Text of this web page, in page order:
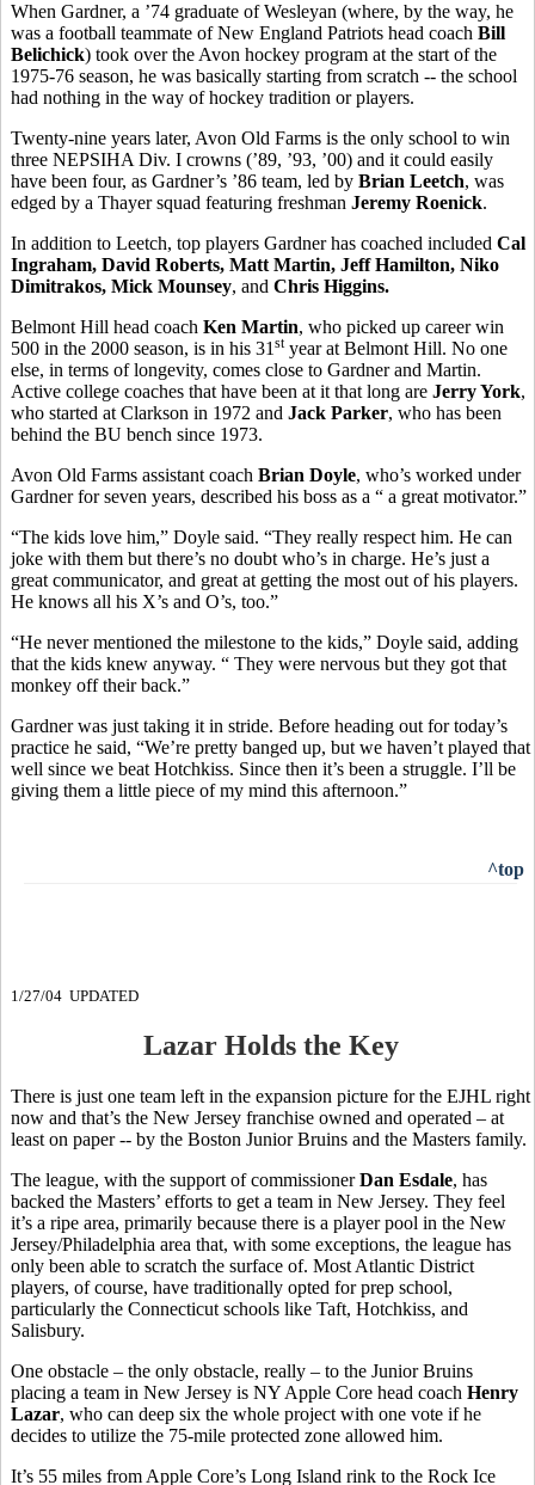
When Gardner, a ’74 graduate of Wesleyan (where, by the way, he
was a football teammate of New England Patriots head coach Bill
Belichick) took over the Avon hockey program at the start of the
1975-76 season, he was basically starting from scratch -- the school
had nothing in the way of hockey tradition or players.
Twenty-nine years later, Avon Old Farms is the only school to win
three NEPSIHA Div. I crowns (’89, ’93, ’00) and it could easily
have been four, as Gardner’s ’86 team, led by Brian Leetch, was
edged by a Thayer squad featuring freshman Jeremy Roenick.
In addition to Leetch, top players Gardner has coached included Cal
Ingraham, David Roberts, Matt Martin, Jeff Hamilton, Niko
Dimitrakos, Mick Mounsey, and Chris Higgins.
Belmont Hill head coach Ken Martin, who picked up career win
500 in the 2000 season, is in his 31 styear at Belmont Hill. No one
else, in terms of longevity, comes close to Gardner and Martin.
Active college coaches that have been at it that long are Jerry York,
who started at Clarkson in 1972 and Jack Parker, who has been
behind the BU bench since 1973.
Avon Old Farms assistant coach Brian Doyle, who’s worked under
Gardner for seven years, described his boss as a “ a great motivator.”
“The kids love him,” Doyle said. “They really respect him. He can
joke with them but there’s no doubt who’s in charge. He’s just a
great communicator, and great at getting the most out of his players.
He knows all his X’s and O’s, too.”
“He never mentioned the milestone to the kids,” Doyle said, adding
that the kids knew anyway. “ They were nervous but they got that
monkey off their back.”
Gardner was just taking it in stride. Before heading out for today’s
practice he said, “We’re pretty banged up, but we haven’t played that
well since we beat Hotchkiss. Since then it’s been a struggle. I’ll be
giving them a little piece of my mind this afternoon.”
^top
1/27/04 UPDATED
Lazar Holds the Key
There is just one team left in the expansion picture for the EJHL right
now and that’s the New Jersey franchise owned and operated – at
least on paper -- by the Boston Junior Bruins and the Masters family.
The league, with the support of commissionerDan Esdale, has
backed the Masters’ efforts to get a team in New Jersey. They feel
it’s a ripe area, primarily because there is a player pool in the New
Jersey/Philadelphia area that, with some exceptions, the league has
only been able to scratch the surface of. Most Atlantic District
players, of course, have traditionally opted for prep school,
particularly the Connecticut schools like Taft, Hotchkiss, and
Salisbury.
One obstacle – the only obstacle, really – to the Junior Bruins
placing a team in New Jersey is NY Apple Core head coach Henry
Lazar, who can deep six the whole project with one vote if he
decides to utilize the 75-mile protected zone allowed him.
It’s 55 miles from Apple Core’s Long Island rink to the Rock Ice